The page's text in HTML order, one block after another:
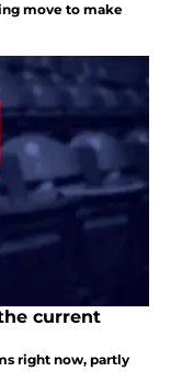
move to make
current
right now, partly